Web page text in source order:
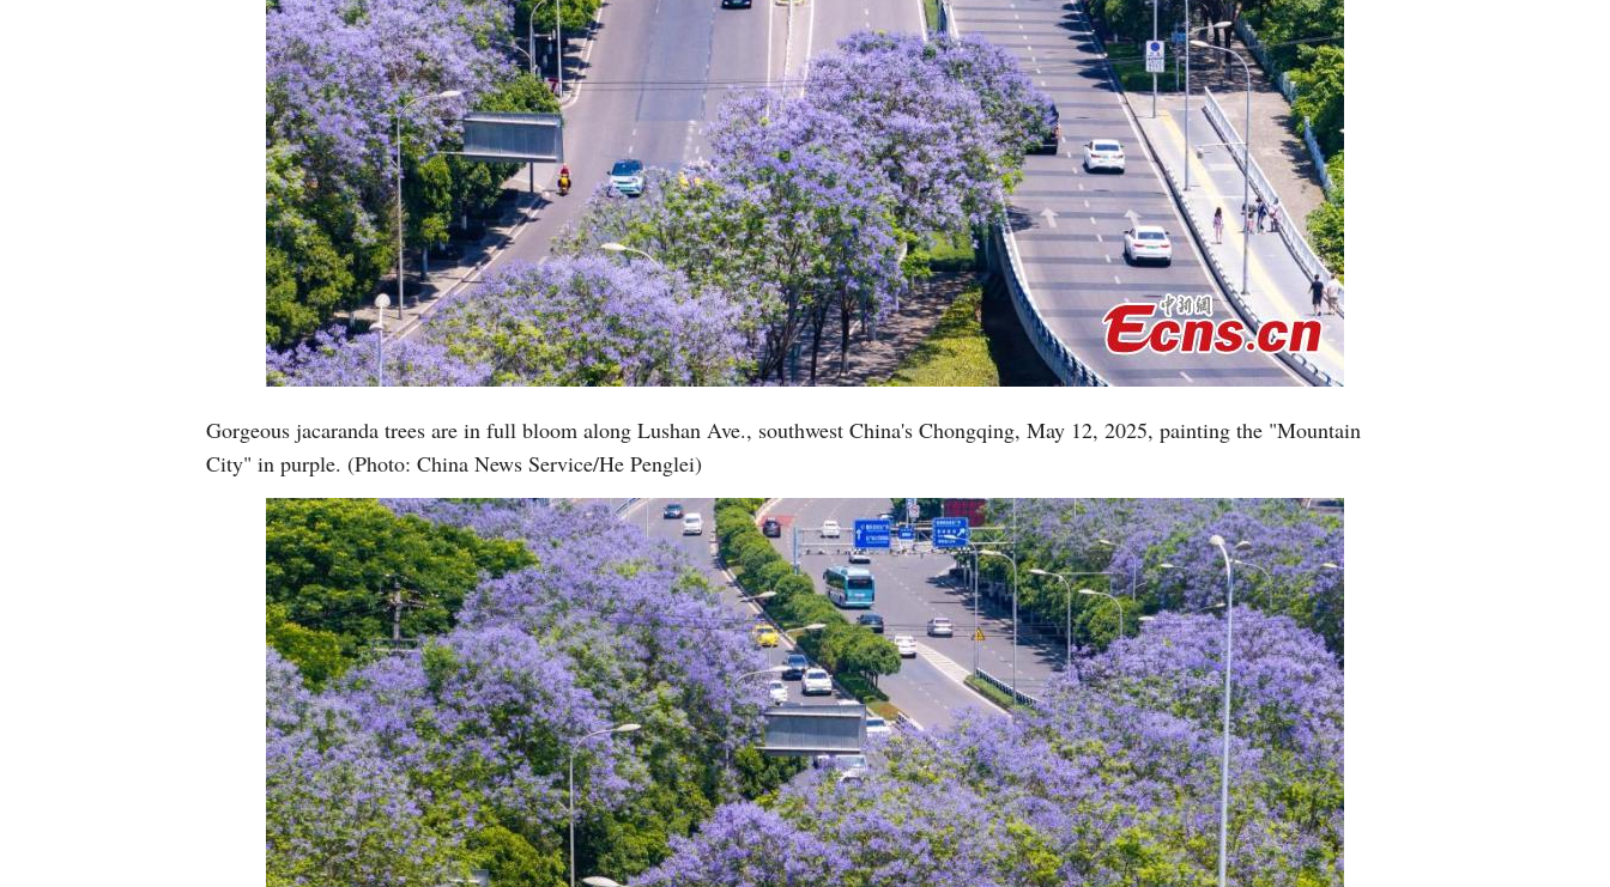
Gorgeous jacaranda trees are in full bloom along Lushan Ave., southwest China's Chongqing, May 12, 2025, painting the "Mountain
City" in purple. (Photo: China News Service/He Penglei)